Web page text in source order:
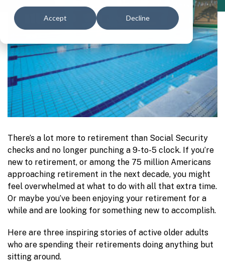
Accept Decline
There’s a lot more to retirement than Social Security
checks and no longer punching a 9-to-5 clock. If you’re
new to retirement, or among the 75 million Americans
approaching retirement in the next decade, you might
feel overwhelmed at what to do with all that extra time.
Or maybe you’ve been enjoying your retirement for a
while and are looking for something new to accomplish.
Here are three inspiring stories of active older adults
who are spending their retirements doing anything but
sitting around.